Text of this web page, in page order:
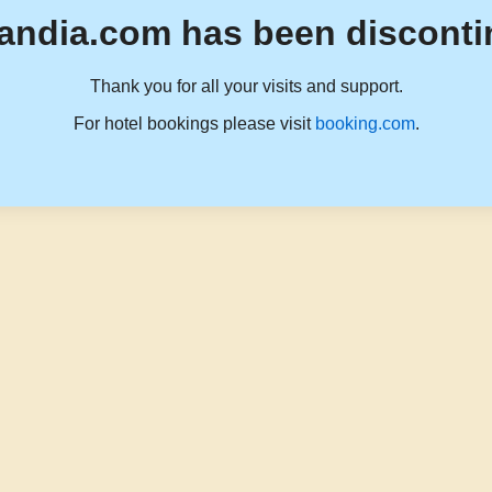
has been
Thank you for all your visits and support.
For hotel bookings please visit booking.com.